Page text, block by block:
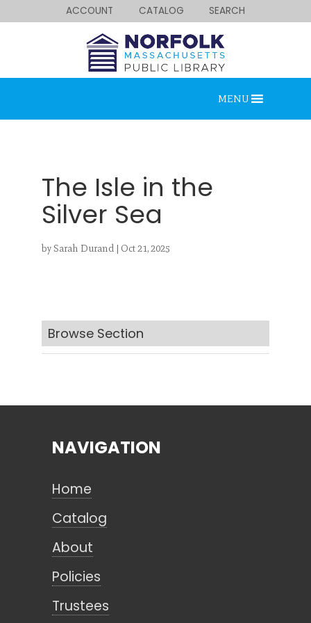
ACCOUNT CATALOG SEARCH
MENU
The Isle in the
Silver Sea
bySarah Durand| Oct 21, 2025
Browse Section
Looking for something?
Search
NAVIGATION
Home
Catalog
About
Policies
Trustees